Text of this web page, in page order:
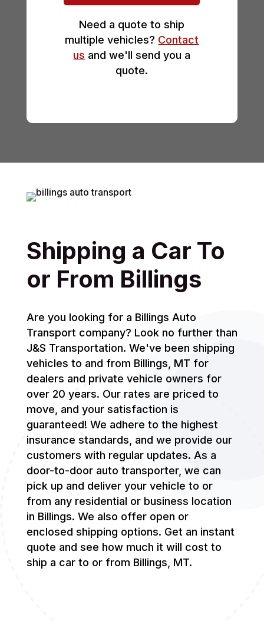
Need a quote to ship
multiple vehicles? Contact
us and we'll send you a
quote.
Shipping a Car To
or From Billings
Are you looking for a Billings Auto
Transport company? Look no further than
J&S Transportation. We've been shipping
vehicles to and from Billings, MT for
dealers and private vehicle owners for
over 20 years. Our rates are priced to
move, and your satisfaction is
guaranteed! We adhere to the highest
insurance standards, and we provide our
customers with regular updates. As a
door-to-door auto transporter, we can
pick up and deliver your vehicle to or
from any residential or business location
in Billings. We also offer open or
enclosed shipping options. Get an instant
quote and see how much it will cost to
ship a car to or from Billings, MT.